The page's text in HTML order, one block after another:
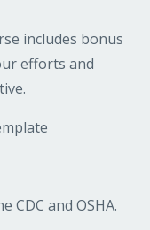
includes bonus
efforts and
CDC and OSHA.